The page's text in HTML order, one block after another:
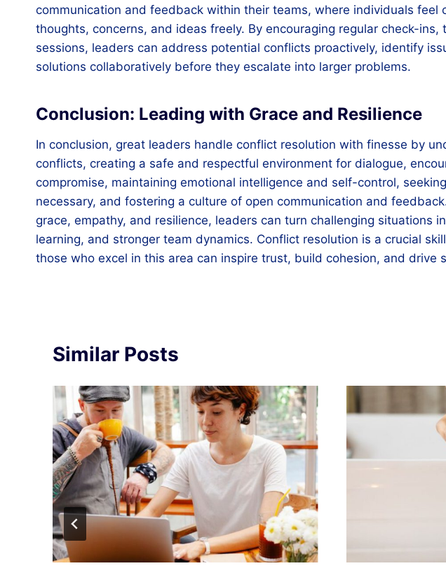
communication and feedback within their teams, where individuals feel
thoughts, concerns, and ideas freely. By encouraging regular check-
sessions, leaders can address potential conflicts proactively, identify
solutions collaboratively before they escalate into larger problems.
Conclusion: Leading with Grace and Resilience
In conclusion, great leaders handle conflict resolution with finesse by
conflicts, creating a safe and respectful environment for dialogue,
compromise, maintaining emotional intelligence and self-control,
necessary, and fostering a culture of open communication and
grace, empathy, and resilience, leaders can turn challenging situations
learning, and stronger team dynamics. Conflict resolution is a crucial
those who excel in this area can inspire trust, build cohesion, and drive
Similar Posts